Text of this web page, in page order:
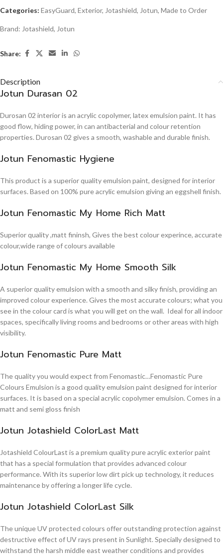
Categories: EasyGuard, Exterior, Jotashield, Jotun, Made to Order
Brand: Jotashield, Jotun
Share:
Description
Jotun Durasan 02
Durosan 02 interior is an acrylic copolymer, latex emulsion paint. It has
good flow, hiding power, in can antibacterial and colour retention
properties. Durosan 02 gives a smooth, washable and durable finish.
Jotun Fenomastic Hygiene
This product is a superior quality emulsion paint, designed for interior
surfaces. Based on 100% pure acrylic emulsion giving an eggshell finish.
Jotun Fenomastic My Home Rich Matt
Superior quality ,matt fininsh, Gives the best colour experince, accurate
colour,wide range of colours available
Jotun Fenomastic My Home Smooth Silk
A superior quality emulsion with a smooth and silky finish, providing an
improved colour experience. Gives the most accurate colours; what you
see in the colour card is what you will get on the wall. Ideal for all indoor
spaces, specifically living rooms and bedrooms or other areas with high
visibility.
Jotun Fenomastic Pure Matt
The quality you would expect from Fenomastic…Fenomastic Pure
Colours Emulsion is a good quality emulsion paint designed for interior
surfaces. It is based on a special acrylic copolymer emulsion. Comes in a
matt and semi gloss finish
Jotun Jotashield ColorLast Matt
Jotashield ColourLast is a premium quality pure acrylic exterior paint
that has a special formulation that provides advanced colour
performance. With its superior low dirt pick up technology, it reduces
maintenance by offering a longer life cycle.
Jotun Jotashield ColorLast Silk
The unique UV protected colours offer outstanding protection against
destructive effect of UV rays present in Sunlight. Specially designed to
withstand the harsh middle east weather conditions and provides